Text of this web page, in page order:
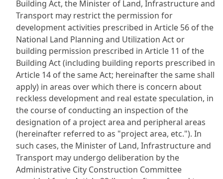
Building Act, the Minister of Land, Infrastructure and
Transport may restrict the permission for
development activities prescribed in Article 56 of the
National Land Planning and Utilization Act or
building permission prescribed in Article 11 of the
Building Act (including building reports prescribed in
Article 14 of the same Act; hereinafter the same shall
apply) in areas over which there is concern about
reckless development and real estate speculation, in
the course of conducting an inspection of the
designation of a project area and peripheral areas
(hereinafter referred to as "project area, etc."). In
such cases, the Minister of Land, Infrastructure and
Transport may undergo deliberation by the
Administrative City Construction Committee